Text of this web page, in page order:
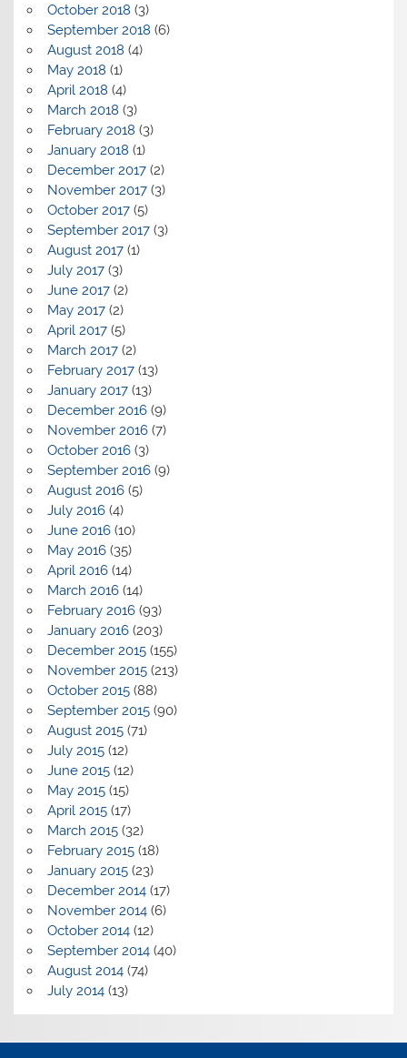
October 2018 (3)
September 2018 (6)
August 2018 (4)
May 2018 (1)
April 2018 (4)
March 2018 (3)
February 2018 (3)
January 2018 (1)
December 2017(2)
November 2017(3)
October 2017(5)
September 2017(3)
August 2017(1)
July 2017(3)
June 2017(2)
May 2017(2)
April 2017(5)
March 2017(2)
February 2017(13)
January 2017(13)
December 2016(9)
November 2016(7)
October 2016(3)
September 2016(9)
August 2016(5)
July 2016(4)
June 2016(10)
May 2016(35)
April 2016(14)
March 2016(14)
February 2016(93)
January 2016(203)
December 2015(155)
November 2015(213)
October 2015(88)
September 2015(90)
August 2015(71)
July 2015(12)
June 2015(12)
May 2015(15)
April 2015(17)
March 2015(32)
February 2015(18)
January 2015(23)
December 2014(17)
November 2014(6)
October 2014(12)
September 2014(40)
August 2014(74)
July 2014(13)